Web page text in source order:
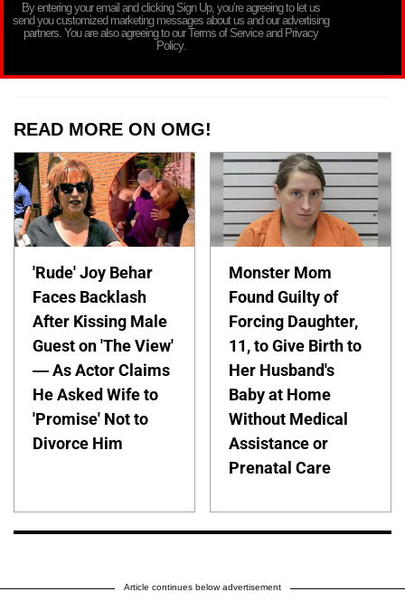
By entering your email and clicking Sign Up, you’re agreeing to let us
send you customized marketing messages about us and our advertising
partners. You are also agreeing to our Terms of Service and Privacy
Policy.
READ MORE ON OMG!
'Rude' Joy Behar
Faces Backlash
After Kissing Male
Guest on 'The View'
— As Actor Claims
He Asked Wife to
'Promise' Not to
Divorce Him
Monster Mom
Found Guilty of
Forcing Daughter,
11, to Give Birth to
Her Husband's
Baby at Home
Without Medical
Assistance or
Prenatal Care
Article continues below advertisement